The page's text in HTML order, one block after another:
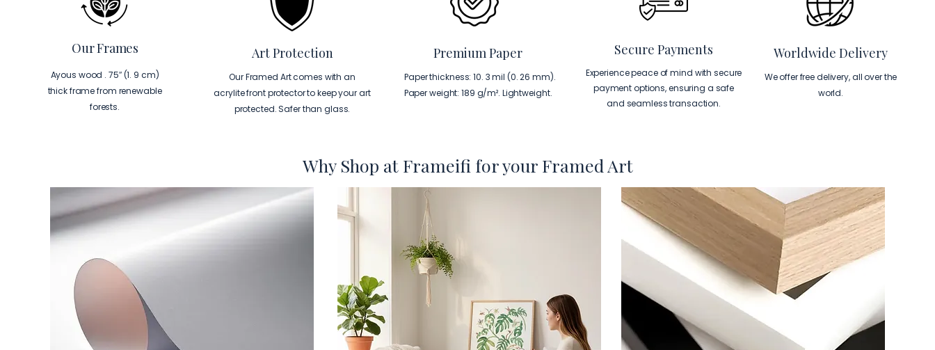
Our Frames
Ayous wood . 75″ (1. 9 cm)
thick frame from renewable
forests.
Art Protection
Our Framed Art comes with an
acrylite front protector to keep your art
protected. Safer than glass.
Premium Paper
Paper thickness: 10. 3 mil (0. 26 mm).
Paper weight: 189 g/m². Lightweight.
Secure Payments
Experience peace of mind with secure
payment options, ensuring a safe
and seamless transaction.
Worldwide Delivery
We offer free delivery, all over the
world.
Why Shop at Frameifi for your Framed Art